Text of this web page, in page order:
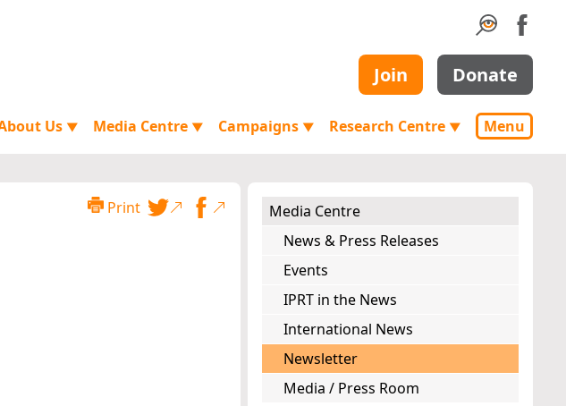
Join Donate
Us ▼ Media Centre ▼ Campaigns ▼ Research Centre ▼ Menu
Print
Media Centre
News & Press Releases
Events
IPRT in the News
International News
Newsletter
Media / Press Room